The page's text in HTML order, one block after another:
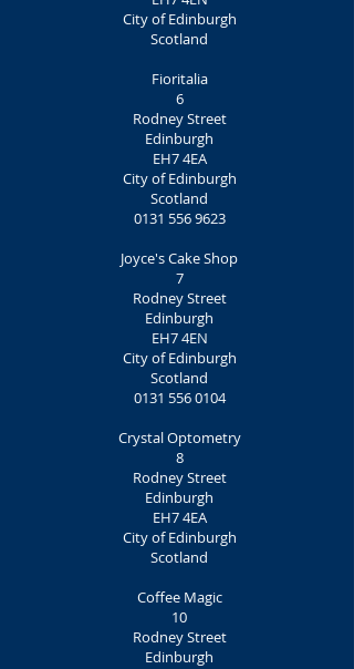
City of Edinburgh
Scotland
Fioritalia
6
Rodney Street
Edinburgh
EH7 4EA
City of Edinburgh
Scotland
0131 556 9623
Joyce's Cake Shop
7
Rodney Street
Edinburgh
EH7 4EN
City of Edinburgh
Scotland
0131 556 0104
Crystal Optometry
8
Rodney Street
Edinburgh
EH7 4EA
City of Edinburgh
Scotland
Coffee Magic
10
Rodney Street
Edinburgh